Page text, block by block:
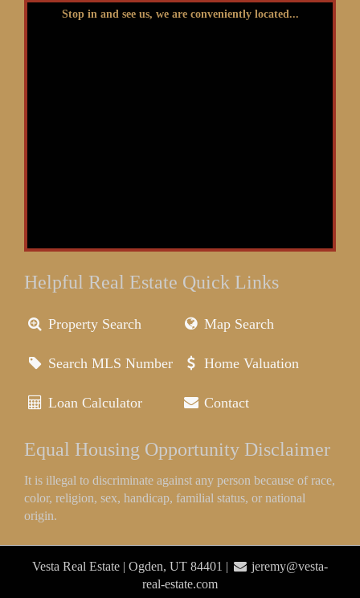
Stop in and see us, we are conveniently located...
Helpful Real Estate Quick Links
Property Search Map Search
Search MLS Number Home Valuation
Loan Calculator Contact
Equal Housing Opportunity Disclaimer
It is illegal to discriminate against any person because of race,
color, religion, sex, handicap, familial status, or national
origin.
Vesta Real Estate | Ogden, UT 84401 |
jeremy@vesta-
real-estate.com